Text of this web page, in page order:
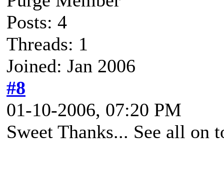
Posts: 4
Threads: 1
Joined: Jan 2006
#8
01-10-2006, 07:20 PM
Sweet Thanks... See all on